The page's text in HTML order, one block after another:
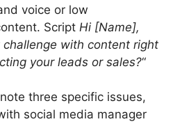
voice or low
Script Hi [Name],
challenge with content right
your leads or sales?“
three specific issues,
social media manager